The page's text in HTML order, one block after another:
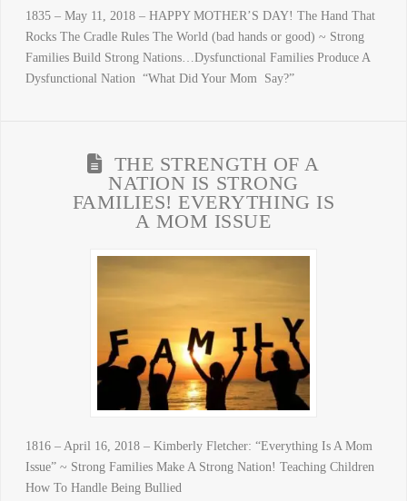
1835 – May 11, 2018 – HAPPY MOTHER’S DAY! The Hand That
Rocks The Cradle Rules The World (bad hands or good) ~ Strong
Families Build Strong Nations…Dysfunctional Families Produce A
Dysfunctional Nation “What Did Your Mom Say?”
THE STRENGTH OF A
NATION IS STRONG
FAMILIES! EVERYTHING IS
A MOM ISSUE
1816 – April 16, 2018 – Kimberly Fletcher: “Everything Is A Mom
Issue” ~ Strong Families Make A Strong Nation! Teaching Children
How To Handle Being Bullied